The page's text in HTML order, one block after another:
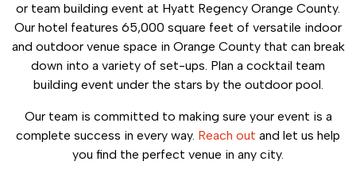
or team building event at Hyatt Regency Orange County.
Our hotel features 65,000 square feet of versatile indoor
and outdoor venue space in Orange County that can break
down into a variety of set-ups. Plan a cocktail team
building event under the stars by the outdoor pool.
Our team is committed to making sure your event is a
complete success in every way. Reach out and let us help
you find the perfect venue in any city.